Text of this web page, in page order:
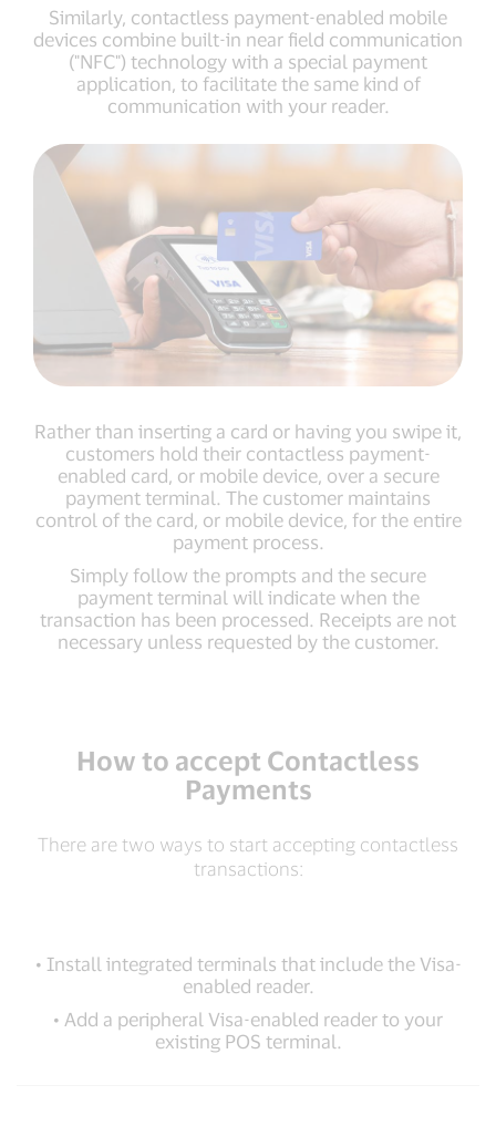
Similarly, contactless payment-enabled mobile
devices combine built-in near field communication
("NFC") technology with a special payment
application, to facilitate the same kind of
communication with your reader.
Rather than inserting a card or having you swipe it,
customers hold their contactless payment-
enabled card, or mobile device, over a secure
payment terminal. The customer maintains
control of the card, or mobile device, for the entire
payment process.
Simply follow the prompts and the secure
payment terminal will indicate when the
transaction has been processed. Receipts are not
necessary unless requested by the customer.
How to accept Contactless
Payments
There are two ways to start accepting contactless
transactions:
• Install integrated terminals that include the Visa-
enabled reader.
• Add a peripheral Visa-enabled reader to your
existing POS terminal.